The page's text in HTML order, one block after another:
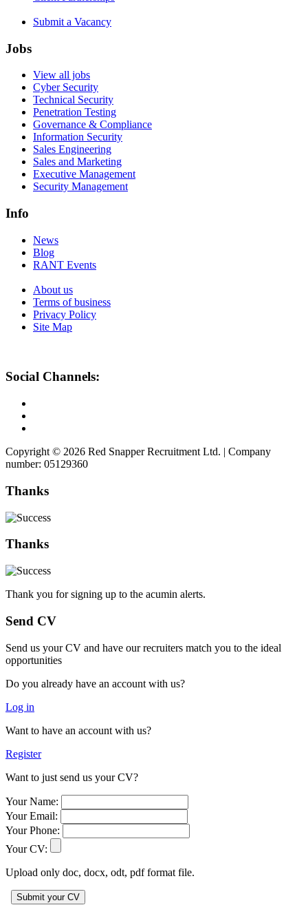
Submit a Vacancy
Jobs
View all jobs
Cyber Security
Technical Security
Penetration Testing
Governance & Compliance
Information Security
Sales Engineering
Sales and Marketing
Executive Management
Security Management
Info
News
Blog
RANT Events
About us
Terms of business
Privacy Policy
Site Map
Social Channels:
Copyright © 2026 Red Snapper Recruitment Ltd. | Company
number: 05129360
Thanks
Thanks
Thank you for signing up to the acumin alerts.
Send CV
Send us your CV and have our recruiters match you to the ideal
opportunities
Do you already have an account with us?
Log in
Want to have an account with us?
Register
Want to just send us your CV?
Your Name:
Your Email:
Your Phone:
Your CV:
Upload only doc, docx, odt, pdf format file.